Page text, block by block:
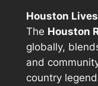
Houston
The Houston
globally,
and
country